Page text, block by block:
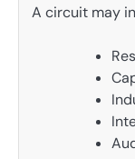
A circuit may